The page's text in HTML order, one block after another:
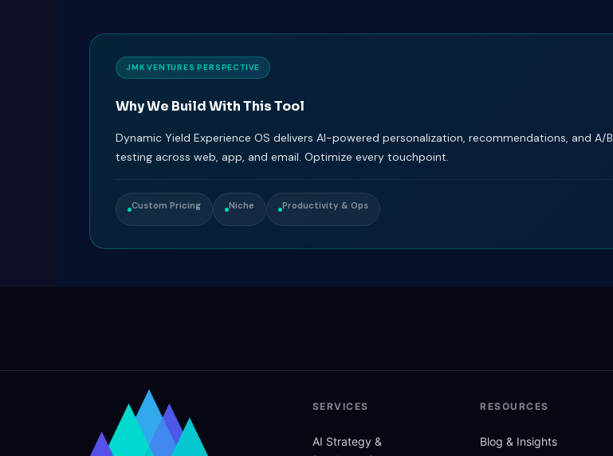
JMK VENTURES PERSPECTIVE
Why We Build With This Tool
Dynamic Yield Experience OS delivers AI-powered personalization, recommendations, and A/B
testing across web, app, and email. Optimize every touchpoint.
Custom Pricing Niche Productivity & Ops
SERVICES
AI Strategy &
RESOURCES
Blog& Insights